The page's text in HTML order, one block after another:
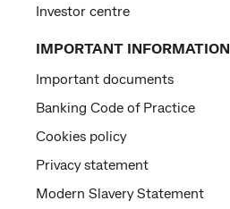
Investor centre
IMPORTANT INFORMATION
Important documents
Banking Code of Practice
Cookies policy
Privacy statement
Modern Slavery Statement